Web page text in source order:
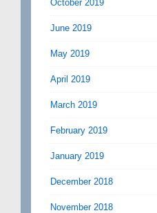
October 2019
June 2019
May 2019
April 2019
March 2019
February 2019
January 2019
December 2018
November 2018